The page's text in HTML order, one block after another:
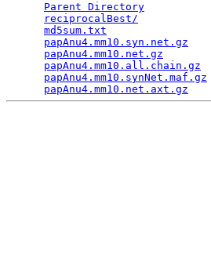
Parent Directory
reciprocalBest/
md5sum.txt
papAnu4.mm10.syn.net.gz
papAnu4.mm10.net.gz
papAnu4.mm10.all.chain.gz
papAnu4.mm10.synNet.maf.gz
papAnu4.mm10.net.axt.gz